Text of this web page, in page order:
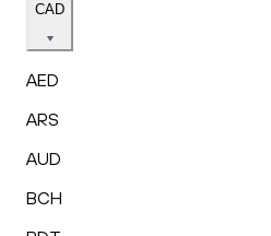
CAD
AED
ARS
AUD
BCH